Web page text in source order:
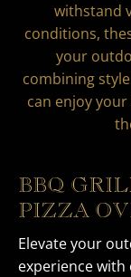
withstand
conditions,
your
combining
can enjoy
BBQ
PIZZA
Elevate your
experience with